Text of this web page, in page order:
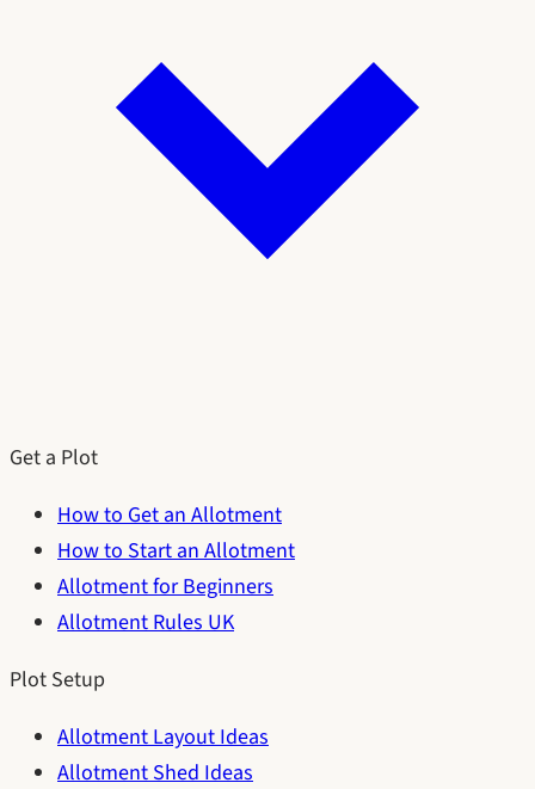
Get a Plot
How to Get an Allotment
How to Start an Allotment
Allotment for Beginners
Allotment Rules UK
Plot Setup
Allotment Layout Ideas
Allotment Shed Ideas